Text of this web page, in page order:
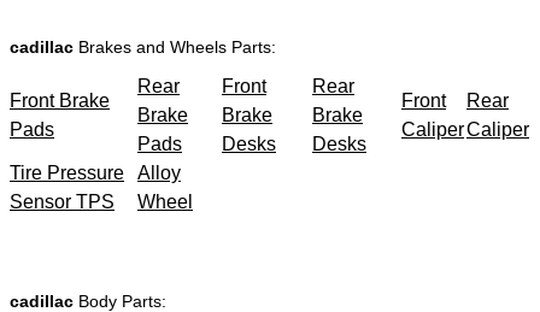
cadillac Brakes and Wheels Parts:
Front Brake
Pads
Rear
Brake
Pads
Front
Brake
Desks
Rear
Brake
Desks
Front
Caliper
Rear
Caliper
Tire Pressure
Sensor TPS
Alloy
Wheel
cadillac Body Parts: